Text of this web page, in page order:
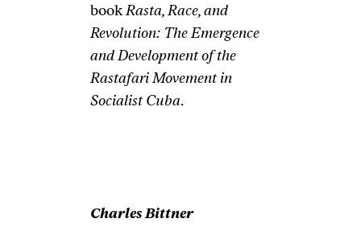
bookRasta, Race, and
Revolution: The Emergence
and Development of the
Rastafari Movement in
Socialist Cuba.
Charles Bittner